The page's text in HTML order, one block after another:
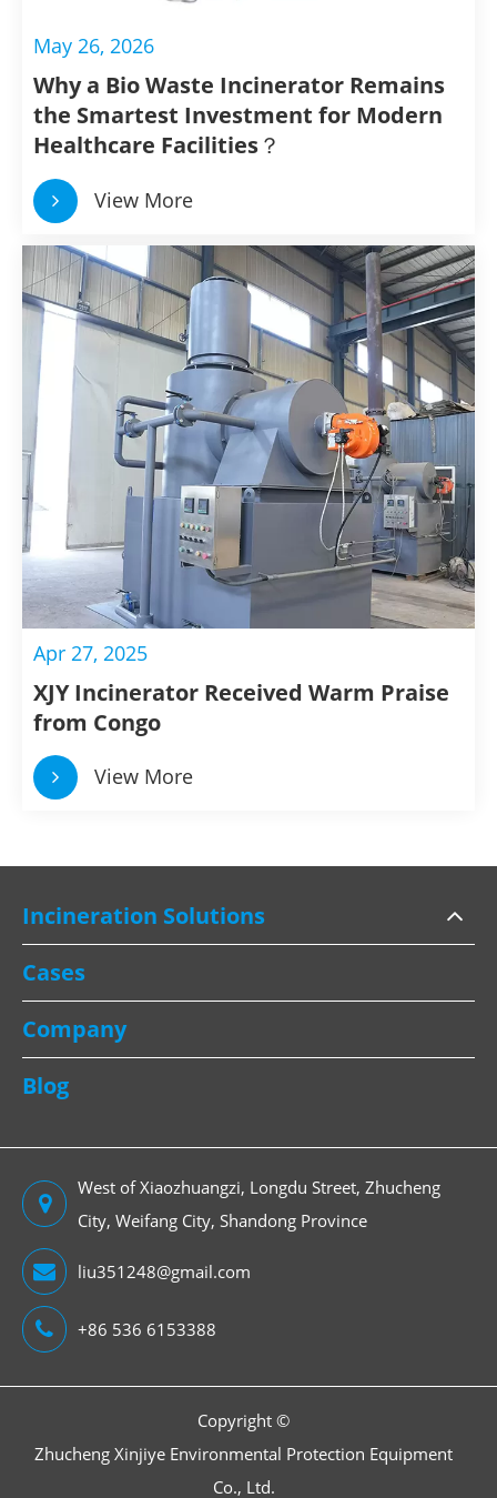
May 26, 2026
Why a Bio Waste Incinerator Remains
the Smartest Investment for Modern
Healthcare Facilities？
View More
Apr 27, 2025
XJY Incinerator Received Warm Praise
from Congo
View More
Incineration Solutions
Cases
Company
Blog
West of Xiaozhuangzi, Longdu Street, Zhucheng
City, Weifang City, Shandong Province
liu351248@gmail.com
+86 536 6153388
Copyright ©
Zhucheng Xinjiye Environmental Protection Equipment
Co., Ltd.